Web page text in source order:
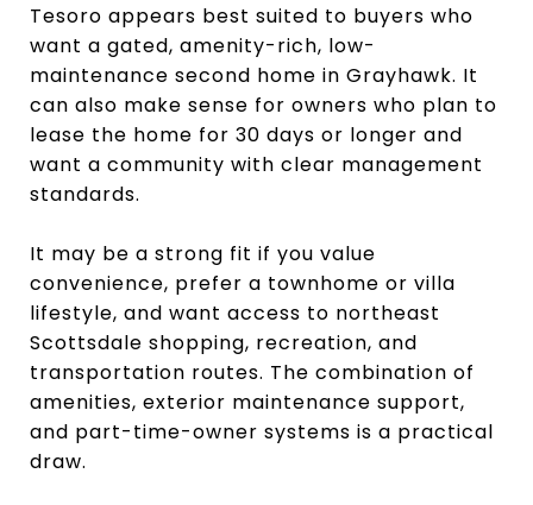
Tesoro appears best suited to buyers who
want a gated, amenity-rich, low-
maintenance second home in Grayhawk. It
can also make sense for owners who plan to
lease the home for 30 days or longer and
want a community with clear management
standards.
It may be a strong fit if you value
convenience, prefer a townhome or villa
lifestyle, and want access to northeast
Scottsdale shopping, recreation, and
transportation routes. The combination of
amenities, exterior maintenance support,
and part-time-owner systems is a practical
draw.